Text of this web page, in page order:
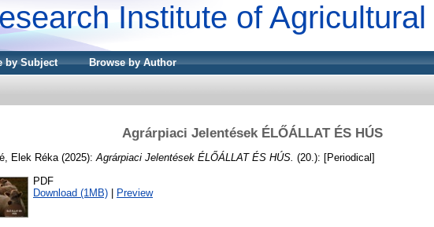
Institute of
by Subject Browse by Author
Agrárpiaci Jelentések ÉLŐÁLLAT ÉS HÚS
Elek Réka (2025): Agrárpiaci Jelentések ÉLŐÁLLAT ÉS HÚS. (20.): [Periodical]
PDF
Download (1MB)
Preview